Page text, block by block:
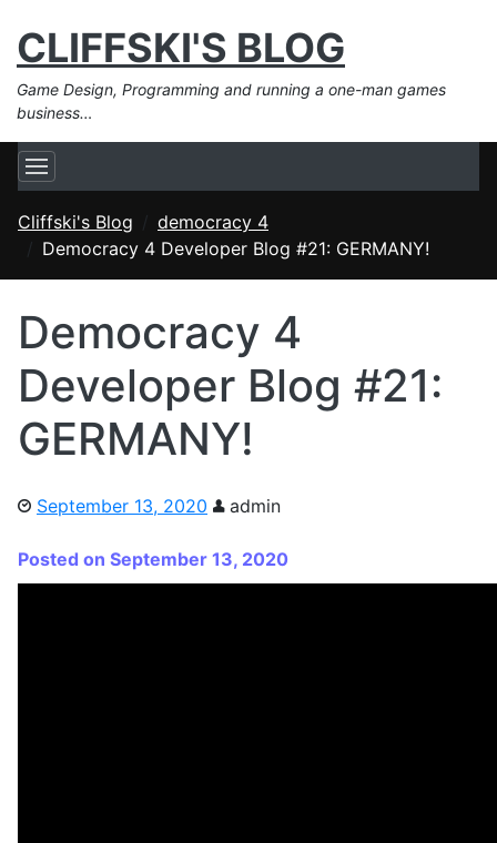
CLIFFSKI'S BLOG
Game Design, Programming and running a one-man games
business…
Cliffski's Blog
democracy 4
Democracy 4 Developer Blog #21: GERMANY!
Democracy 4
Developer Blog #21:
GERMANY!
September 13, 2020 admin
Posted on September 13, 2020